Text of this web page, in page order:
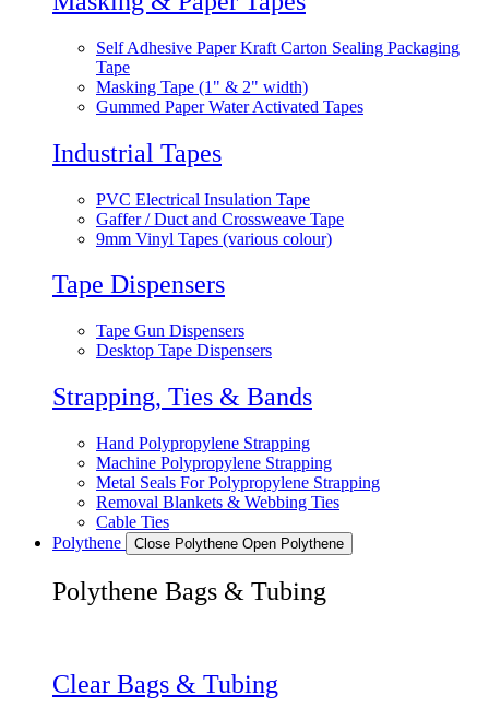
Self Adhesive Paper Kraft Carton Sealing Packaging
Tape
Masking Tape (1" & 2" width)
Gummed Paper Water Activated Tapes
Industrial Tapes
PVC Electrical Insulation Tape
Gaffer / Duct and Crossweave Tape
9mm Vinyl Tapes (various colour)
Tape Dispensers
Tape Gun Dispensers
Desktop Tape Dispensers
Strapping, Ties & Bands
Hand Polypropylene Strapping
Machine Polypropylene Strapping
Metal Seals For Polypropylene Strapping
Removal Blankets & Webbing Ties
Cable Ties
Polythene
Close Polythene Open Polythene
Polythene Bags & Tubing
Clear Bags & Tubing